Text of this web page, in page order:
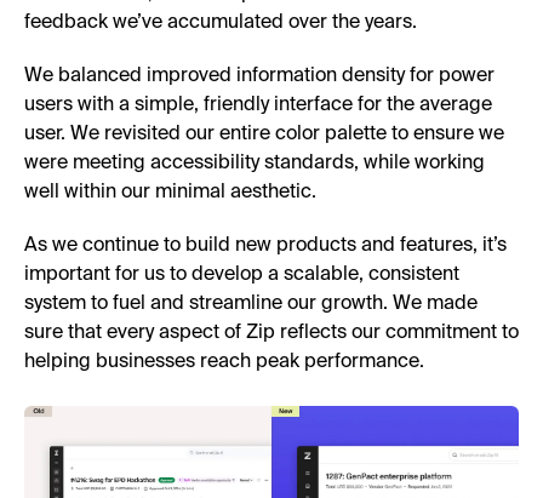
feedback we’ve accumulated over the years.
We balanced improved information density for power
users with a simple, friendly interface for the average
user. We revisited our entire color palette to ensure we
were meeting accessibility standards, while working
well within our minimal aesthetic.
As we continue to build new products and features, it’s
important for us to develop a scalable, consistent
system to fuel and streamline our growth. We made
sure that every aspect of Zip reflects our commitment to
helping businesses reach peak performance.